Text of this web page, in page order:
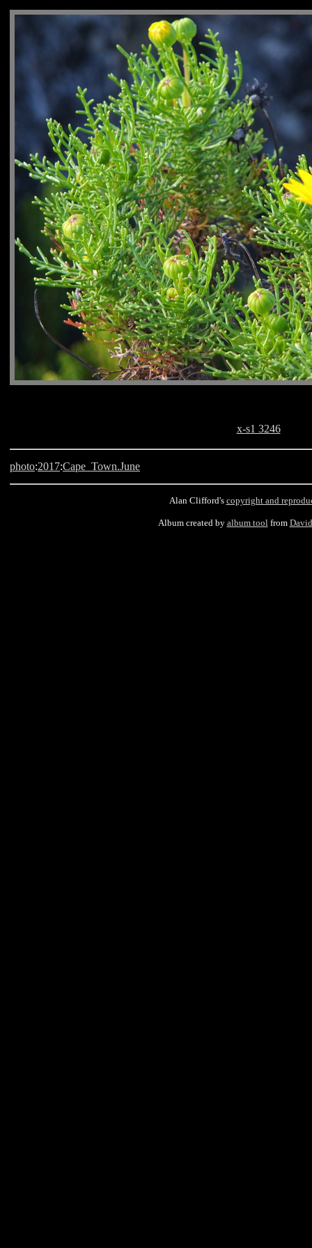
x-s1 3246
photo:2017:Cape_Town.June
Alan Clifford's copyright and
Album created by album toolfrom